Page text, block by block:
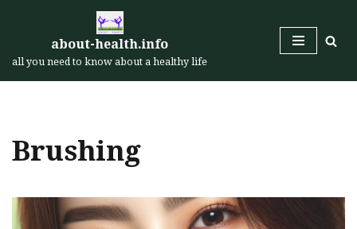
to
content
about-health.info
all you need to know about a healthy life
Brushing